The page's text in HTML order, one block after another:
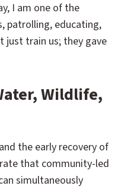
I am one of the
patrolling, educating,
just train us; they gave
Wildlife,
the early recovery of
that community-led
simultaneously